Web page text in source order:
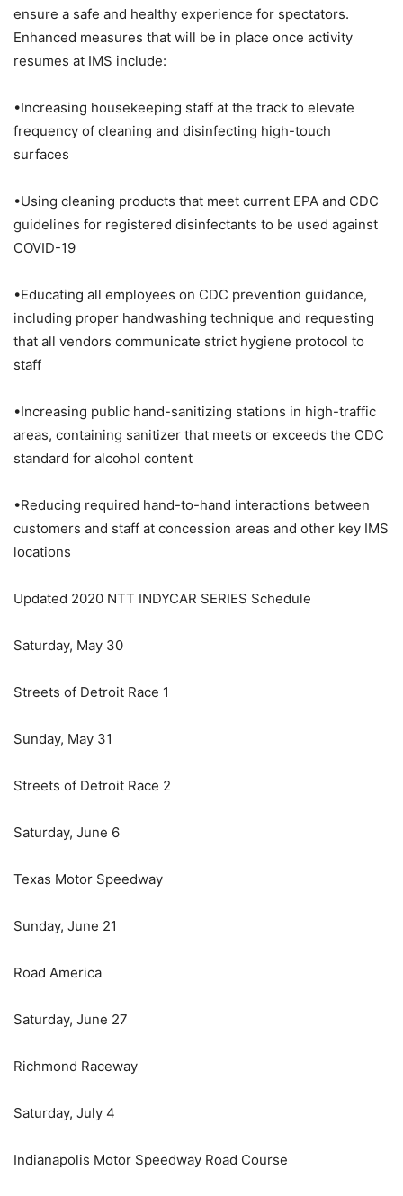
ensure a safe and healthy experience for spectators.
Enhanced measures that will be in place once activity
resumes at IMS include:
•Increasing housekeeping staff at the track to elevate
frequency of cleaning and disinfecting high-touch
surfaces
•Using cleaning products that meet current EPA and CDC
guidelines for registered disinfectants to be used against
COVID-19
•Educating all employees on CDC prevention guidance,
including proper handwashing technique and requesting
that all vendors communicate strict hygiene protocol to
staff
•Increasing public hand-sanitizing stations in high-traffic
areas, containing sanitizer that meets or exceeds the CDC
standard for alcohol content
•Reducing required hand-to-hand interactions between
customers and staff at concession areas and other key IMS
locations
Updated 2020 NTT INDYCAR SERIES Schedule
Saturday, May 30
Streets of Detroit Race 1
Sunday, May 31
Streets of Detroit Race 2
Saturday, June 6
Texas Motor Speedway
Sunday, June 21
Road America
Saturday, June 27
Richmond Raceway
Saturday, July 4
Indianapolis Motor Speedway Road Course